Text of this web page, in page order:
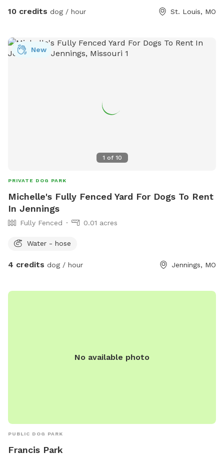
There is a container of bags on the table. Please use the
10 credits dog / hour St. Louis, MO
1 of 10
New
PRIVATE DOG PARK
Michelle's Fully Fenced Yard For Dogs To Rent
In Jennings
Fully Fenced 0.01 acres
Water - hose
4 credits dog / hour Jennings, MO
No available photo
PUBLIC DOG PARK
Francis Park